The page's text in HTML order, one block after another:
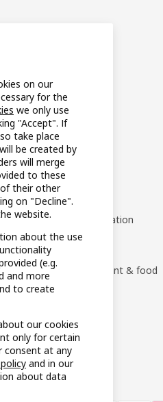
Locations
All IKEA products
Offers
IKEA Gift card
Planners
Planning consultation
Buying guides
Swedish restaurant & food
(German)
on our
for the
we only use
"Accept". If
take place
be created by
will merge
to these
their other
on "Decline".
website.
about the use
(e.g.
and more
to create
our cookies
only for certain
consent at any
and in our
about data